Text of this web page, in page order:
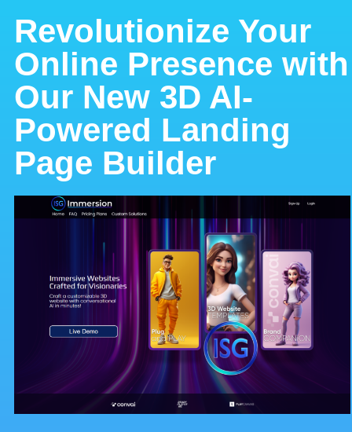
Revolutionize Your
Online Presence with
Our New 3D AI-
Powered Landing
Page Builder